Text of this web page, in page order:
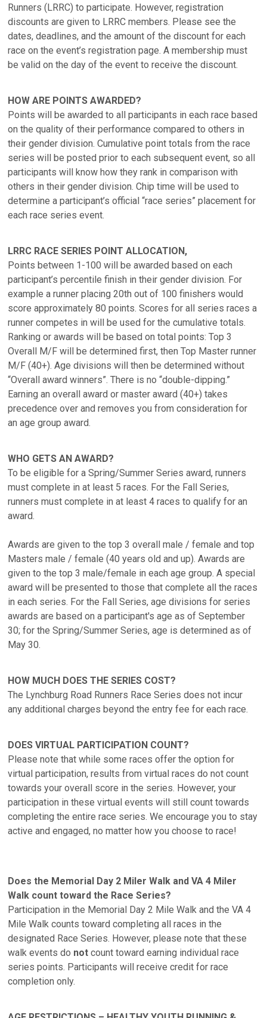
Runners (LRRC) to participate. However, registration
discounts are given to LRRC members. Please see the
dates, deadlines, and the amount of the discount for each
race on the event’s registration page. A membership must
be valid on the day of the event to receive the discount.
HOW ARE POINTS AWARDED?
Points will be awarded to all participants in each race based
on the quality of their performance compared to others in
their gender division. Cumulative point totals from the race
series will be posted prior to each subsequent event, so all
participants will know how they rank in comparison with
others in their gender division. Chip time will be used to
determine a participant’s official “race series” placement for
each race series event.
LRRC RACE SERIES POINT ALLOCATION,
Points between 1-100 will be awarded based on each
participant’s percentile finish in their gender division. For
example a runner placing 20th out of 100 finishers would
score approximately 80 points. Scores for all series races a
runner competes in will be used for the cumulative totals.
Ranking or awards will be based on total points: Top 3
Overall M/F will be determined first, then Top Master runner
M/F (40+). Age divisions will then be determined without
“Overall award winners”. There is no “double-dipping.”
Earning an overall award or master award (40+) takes
precedence over and removes you from consideration for
an age group award.
WHO GETS AN AWARD?
To be eligible for a Spring/Summer Series award, runners
must complete in at least 5 races. For the Fall Series,
runners must complete in at least 4 races to qualify for an
award.
Awards are given to the top 3 overall male / female and top
Masters male / female (40 years old and up). Awards are
given to the top 3 male/female in each age group. A special
award will be presented to those that complete all the races
in each series. For the Fall Series, age divisions for series
awards are based on a participant's age as of September
30; for the Spring/Summer Series, age is determined as of
May 30.
HOW MUCH DOES THE SERIES COST?
The Lynchburg Road Runners Race Series does not incur
any additional charges beyond the entry fee for each race.
DOES VIRTUAL PARTICIPATION COUNT?
Please note that while some races offer the option for
virtual participation, results from virtual races do not count
towards your overall score in the series. However, your
participation in these virtual events will still count towards
completing the entire race series. We encourage you to stay
active and engaged, no matter how you choose to race!
Does the Memorial Day 2 Miler Walk and VA 4 Miler
Walk count toward the Race Series?
Participation in the Memorial Day 2 Mile Walk and the VA 4
Mile Walk counts toward completing all races in the
designated Race Series. However, please note that these
walk events do not count toward earning individual race
series points. Participants will receive credit for race
completion only.